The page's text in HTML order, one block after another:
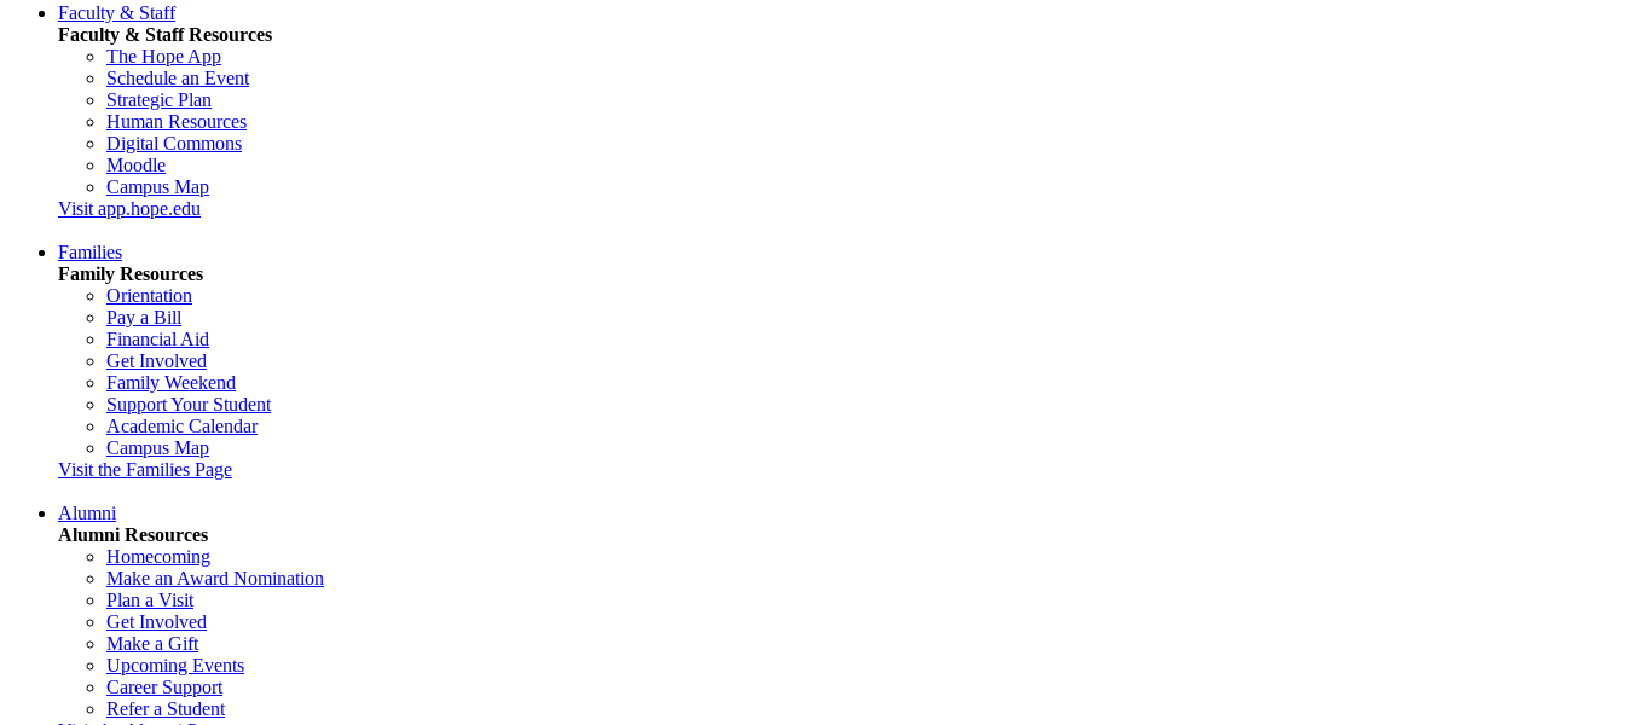
Faculty & Staff
Faculty & Staff Resources
The Hope App
Schedule an Event
Strategic Plan
Human Resources
Digital Commons
Moodle
Campus Map
Visit app.hope.edu
Families
Family Resources
Orientation
Pay a Bill
Financial Aid
Get Involved
Family Weekend
Support Your Student
Academic Calendar
Campus Map
Visit the Families Page
Alumni
Alumni Resources
Homecoming
Make an Award Nomination
Plan a Visit
Get Involved
Make a Gift
Upcoming Events
Career Support
Refer a Student